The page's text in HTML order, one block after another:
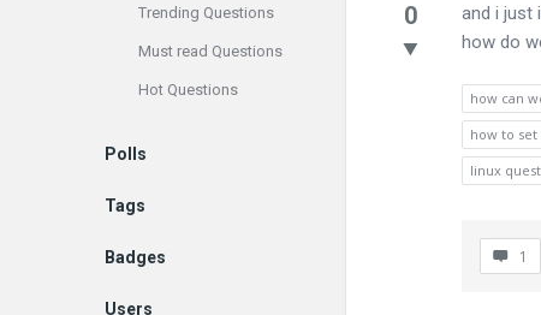
0
and i just
how do
how can
how to
linux
1
Trending Questions
Must read Questions
Hot Questions
Polls
Tags
Badges
Users